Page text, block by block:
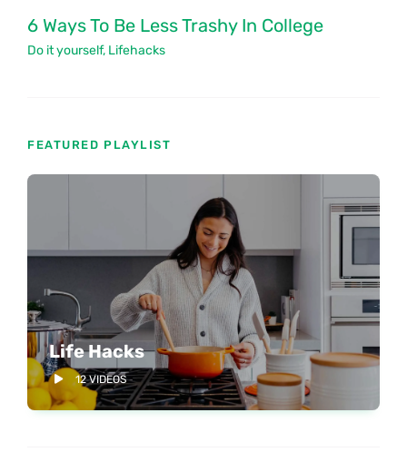
6 Ways To Be Less Trashy In College
Do it yourself, Lifehacks
FEATURED PLAYLIST
Life Hacks
12 VIDEOS